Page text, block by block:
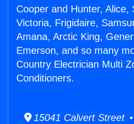
Cooper and Hunter, Alice,
Victoria, Frigidaire,
Amana, Arctic King,
Emerson, and so many
Country Electrician Multi
Conditioners.
15041 Calvert Street